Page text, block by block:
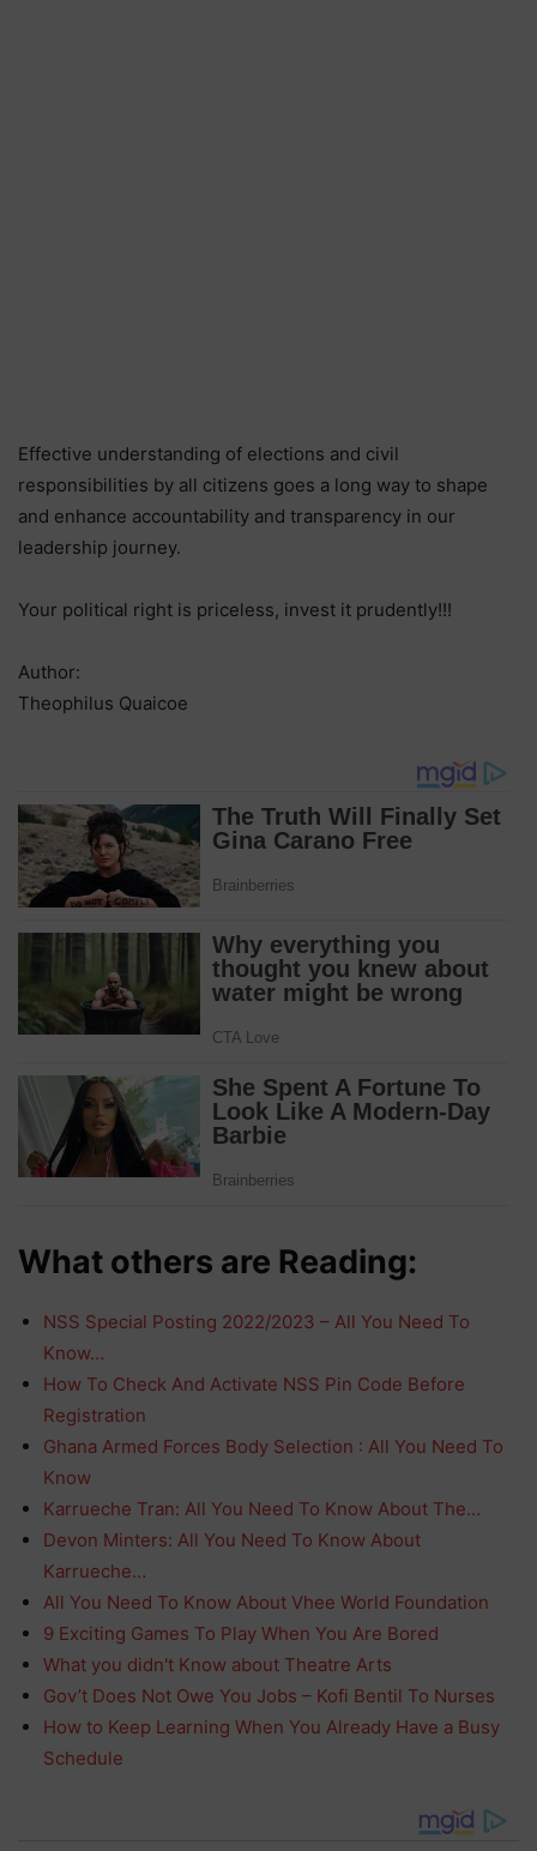
Effective understanding of elections and civil
responsibilities by all citizens goes a long way to shape
and enhance accountability and transparency in our
leadership journey.
Your political right is priceless, invest it prudently!!!
Author:
Theophilus Quaicoe
What others are Reading:
NSS Special Posting 2022/2023 – All You Need To
Know…
How To Check And Activate NSS Pin Code Before
Registration
Ghana Armed Forces Body Selection : All You Need To
Know
Karrueche Tran: All You Need To Know About The…
Devon Minters: All You Need To Know About
Karrueche…
All You Need To Know About Vhee World Foundation
9 Exciting Games To Play When You Are Bored
What you didn't Know about Theatre Arts
Gov’t Does Not Owe You Jobs – Kofi Bentil To Nurses
How to Keep Learning When You Already Have a Busy
Schedule